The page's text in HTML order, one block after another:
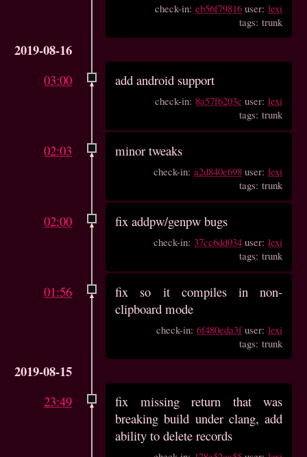
check-in:eb56f79816 user:lexi
tags: trunk
2019-08-16
03:00 add android support
check-in: 8a57f6203c user:lexi
tags: trunk
02:03 minor tweaks
check-in:a2d840e698 user:lexi
tags: trunk
02:00 fix addpw/genpw bugs
check-in: 37cc6dd034 user:lexi
tags: trunk
01:56
fix so it compiles in non-
clipboard mode
check-in:6f480eda3fuser:lexi
tags: trunk
2019-08-15
23:49
fix missing return that was
breaking build under clang, add
ability to delete records